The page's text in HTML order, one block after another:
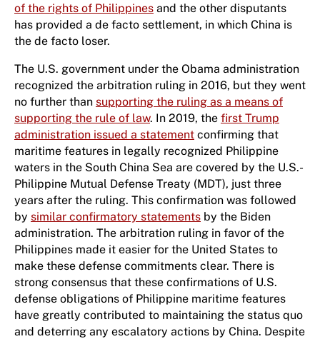
of the rights of Philippines and the other disputants
has provided a de facto settlement, in which China is
the de facto loser.
The U.S. government under the Obama administration
recognized the arbitration ruling in 2016, but they went
no further than supporting the ruling as a means of
supporting the rule of law. In 2019, the first Trump
administration issued a statement confirming that
maritime features in legally recognized Philippine
waters in the South China Sea are covered by the U.S.-
Philippine Mutual Defense Treaty (MDT), just three
years after the ruling. This confirmation was followed
by similar confirmatory statements by the Biden
administration. The arbitration ruling in favor of the
Philippines made it easier for the United States to
make these defense commitments clear. There is
strong consensus that these confirmations of U.S.
defense obligations of Philippine maritime features
have greatly contributed to maintaining the status quo
and deterring any escalatory actions by China. Despite